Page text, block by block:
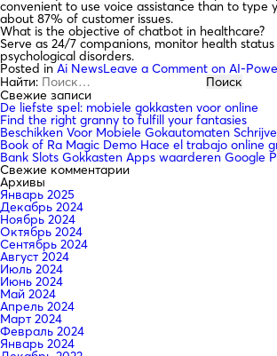
convenient to use voice assistance than to type
about 87% of customer issues.
What is the objective of chatbot in healthcare?
Serve as 24/7 companions, monitor health
psychological disorders.
Posted inAi NewsLeave a Comment on AI-
Найти:
Свежие записи
De liefste spel: mobiele gokkasten voor online
Find the right granny to fulfill your fantasies
Beschikken Voor Mobiele Gokautomaten
Book of Ra Magic Demo Hace el trabajo online
Bank Slots Gokkasten Apps waarderen Google
Свежие комментарии
Архивы
Январь 2025
Декабрь 2024
Ноябрь 2024
Октябрь 2024
Сентябрь 2024
Август 2024
Июль 2024
Июнь 2024
Май 2024
Апрель 2024
Март 2024
Февраль 2024
Январь 2024